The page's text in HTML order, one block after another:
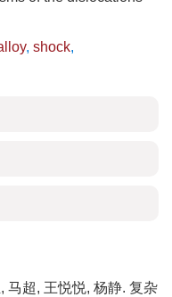
, shock,
马超, 王悦悦, 杨静. 复杂